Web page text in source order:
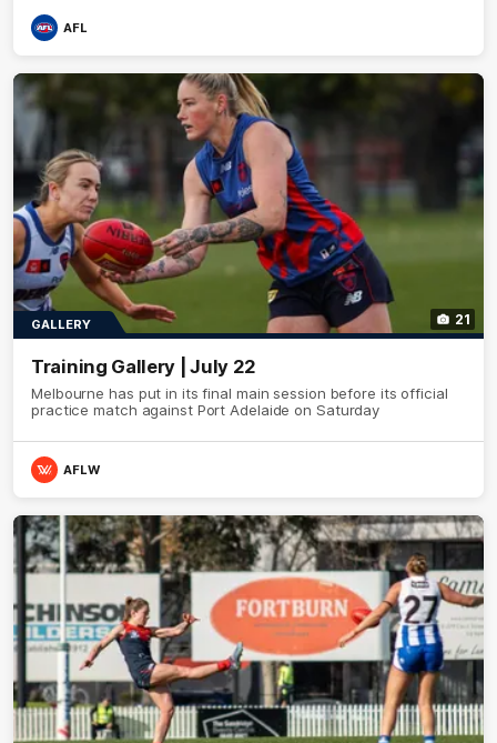
AFL
21
GALLERY
Training Gallery | July 22
Melbourne has put in its final main session before its official
practice match against Port Adelaide on Saturday
AFLW